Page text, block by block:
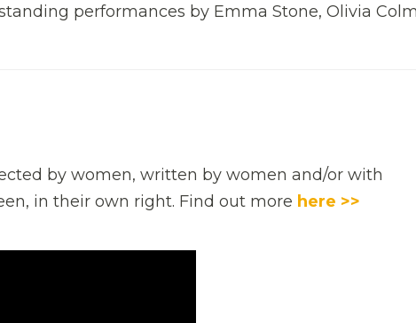
performances by Emma Stone, Olivia
by women, written by women and/or with
in their own right. Find out more here >>